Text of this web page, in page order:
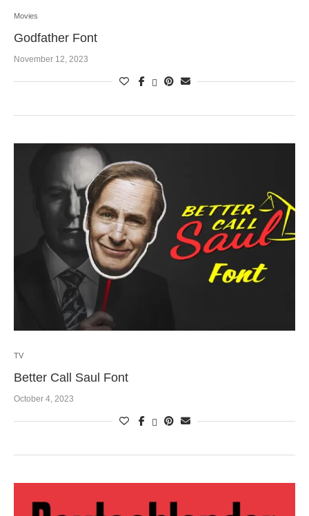
Movies
Godfather Font
November 12, 2023
TV
Better Call Saul Font
October 4, 2023